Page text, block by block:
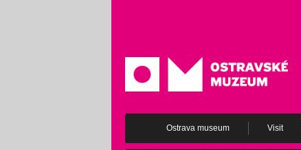
Ostrava museum Visit